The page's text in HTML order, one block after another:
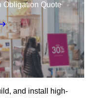
Obligation Quote
and install high-